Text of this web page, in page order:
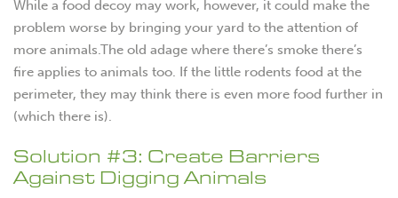
While a food decoy may work, however, it could make the
problem worse by bringing your yard to the attention of
more animals.The old adage where there’s smoke there’s
fire applies to animals too. If the little rodents food at the
perimeter, they may think there is even more food further in
(which there is).
Solution #3: Create Barriers
Against Digging Animals